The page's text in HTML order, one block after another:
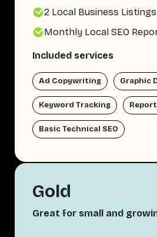
2 Local Business Listings
Monthly Local SEO
Included services
Ad Copywriting Graphic
Keyword Tracking
Basic Technical SEO
Gold
Great for small and